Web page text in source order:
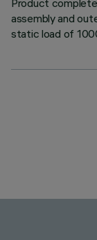
Product
assembly and
static load of